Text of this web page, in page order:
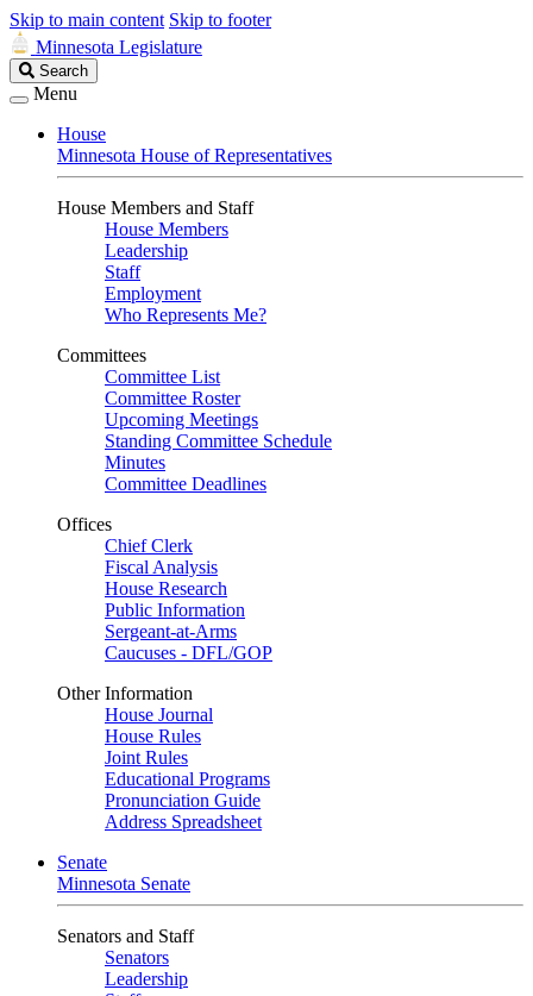
Skip to main content Skip to footer
Minnesota Legislature
Search
Legislature
Search
Menu
House
Minnesota House of Representatives
House Members and Staff
House Members
Leadership
Staff
Employment
Who Represents Me?
Committees
Committee List
Committee Roster
Upcoming Meetings
Standing Committee Schedule
Minutes
Committee Deadlines
Offices
Chief Clerk
Fiscal Analysis
House Research
Public Information
Sergeant-at-Arms
Caucuses - DFL/GOP
Other Information
House Journal
House Rules
Joint Rules
Educational Programs
Pronunciation Guide
Address Spreadsheet
Senate
Minnesota Senate
Senators and Staff
Senators
Leadership